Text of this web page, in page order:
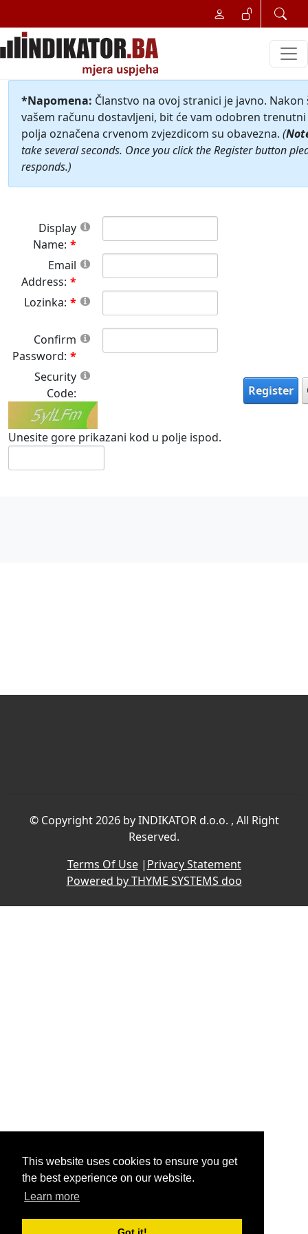
This website uses cookies to ensure you get
the best experience on our website.
Learn more
*Napomena: Članstvo na ovoj stranici je javno.
vašem računu dostavljeni, bit će vam odobren
polja označena crvenom zvjezdicom su obavezna. (
take several seconds. Once you click the Register button
responds.)
Display
Name:
Email
Address:
Lozinka:
Confirm
Password:
Security
Code:
Unesite gore prikazani kod u polje ispod.
Register
© Copyright 2026 by INDIKATOR d.o.o. , All Right
Reserved.
Terms Of Use| Privacy Statement
Powered by THYME SYSTEMS doo